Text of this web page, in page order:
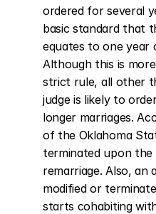
ordered for several
basic standard that
equates to one year
Although this is
strict rule, all other
judge is likely to
longer marriages.
of the Oklahoma
terminated upon
remarriage. Also, an
modified or
starts cohabiting